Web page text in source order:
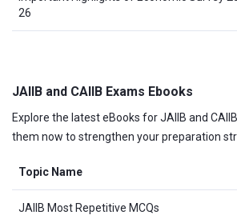
26
JAIIB and CAIIB Exams Ebooks
Explore the latest eBooks for JAIIB and
them now to strengthen your preparation
Topic Name
JAIIB Most Repetitive MCQs